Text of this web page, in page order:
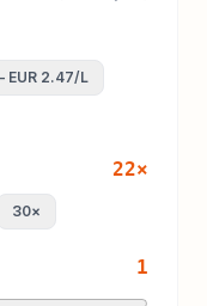
EUR 2.47/L
22×
30×
1